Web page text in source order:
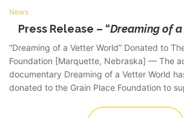
News
Press Release – “Dreaming of
“Dreaming of a Vetter World” Donated to
Foundation [Marquette, Nebraska] — The
documentary Dreaming of a Vetter World
donated to the Grain Place Foundation to